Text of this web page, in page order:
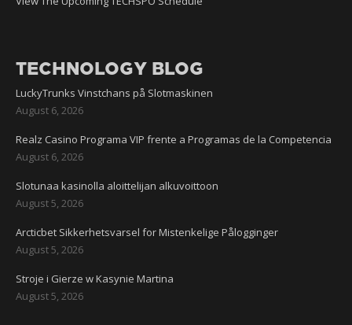
TECHNOLOGY BLOG
LuckyTrunks Vinstchans på Slotmaskinen
August 6, 2026
Realz Casino Programa VIP frente a Programas de la Competencia
August 6, 2026
Slotunaa kasinolla aloittelijan alkuvoittoon
August 5, 2026
Arcticbet Sikkerhetsvarsel for Mistenkelige Pålogginger
August 5, 2026
Stroje i Gierze w Kasynie Martina
August 5, 2026